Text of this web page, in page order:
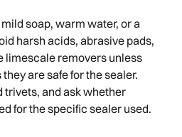
soap, warm water, or a
harsh acids, abrasive pads,
limescale removers unless
are safe for the sealer.
trivets, and ask whether
for the specific sealer used.